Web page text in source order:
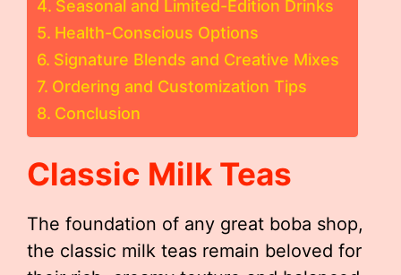
Seasonal and Limited-Edition Drinks
Health-Conscious Options
Signature Blends and Creative Mixes
Ordering and Customization Tips
Conclusion
Classic Milk Teas
The foundation of any great boba shop,
the classic milk teas remain beloved for